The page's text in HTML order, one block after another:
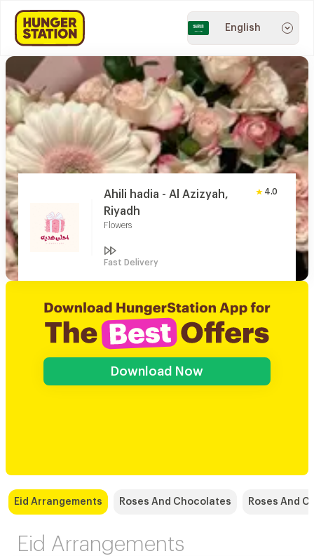
English
Ahili hadia - Al Azizyah,
Riyadh
Flowers
4.0
Fast Delivery
Download Now
Eid Arrangements Roses And Chocolates Roses And
Eid Arrangements